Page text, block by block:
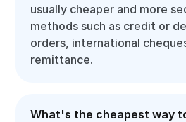
usually cheaper and more
methods such as credit or
orders, international
remittance.
What's the cheapest way